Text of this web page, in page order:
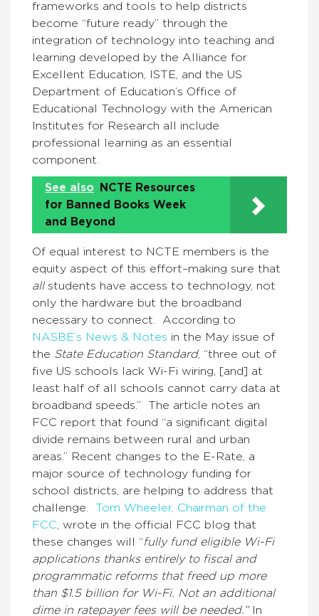
frameworks and tools to help districts
become “future ready” through the
integration of technology into teaching and
learning developed by the Alliance for
Excellent Education, ISTE, and the US
Department of Education’s Office of
Educational Technology with the American
Institutes for Research all include
professional learning as an essential
component.
See also
NCTE Resources
for Banned Books Week
and Beyond
Of equal interest to NCTE members is the
equity aspect of this effort–making sure that
allstudents have access to technology, not
only the hardware but the broadband
necessary to connect. According to
NASBE’s News & Notes in the May issue of
the State Education Standard, “three out of
five US schools lack Wi-Fi wiring, [and] at
least half of all schools cannot carry data at
broadband speeds.” The article notes an
FCC report that found “a significant digital
divide remains between rural and urban
areas.” Recent changes to the E-Rate, a
major source of technology funding for
school districts, are helping to address that
challenge. Tom Wheeler, Chairman of the
FCC , wrote in the official FCC blog that
these changes will “fully fund eligible Wi-Fi
applications thanks entirely to fiscal and
programmatic reforms that freed up more
than $1.5 billion for Wi-Fi. Not an additional
dime in ratepayer fees will be needed.”In